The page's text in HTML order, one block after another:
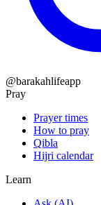
@barakahlifeapp
Pray
Prayer times
How to pray
Qibla
Hijri calendar
Learn